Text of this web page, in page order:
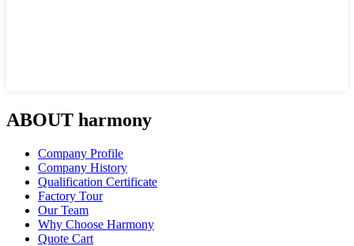
ABOUT harmony
Company Profile
Company History
Qualification Certificate
Factory Tour
Our Team
Why Choose Harmony
Quote Cart